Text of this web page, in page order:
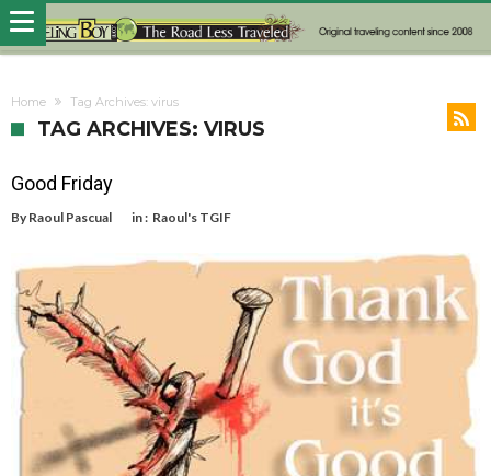
Home Tag Archives: virus
TAG ARCHIVES: VIRUS
Good Friday
By Raoul Pascual in : Raoul's TGIF